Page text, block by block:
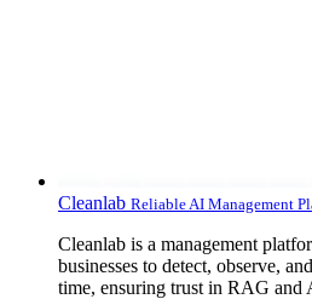
Cleanlab Reliable AI Management
Cleanlab is a management
businesses to detect, observe,
time, ensuring trust in RAG and